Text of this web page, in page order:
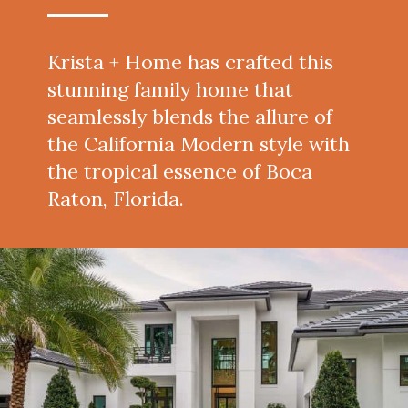
Krista + Home has crafted this
stunning family home that
seamlessly blends the allure of
the California Modern style with
the tropical essence of Boca
Raton, Florida.